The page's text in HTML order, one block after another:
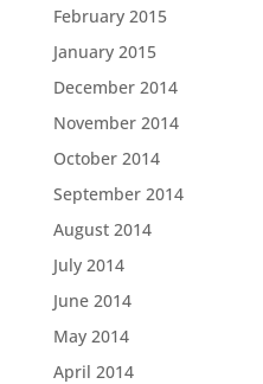
February 2015
January 2015
December 2014
November 2014
October 2014
September 2014
August 2014
July 2014
June 2014
May 2014
April 2014